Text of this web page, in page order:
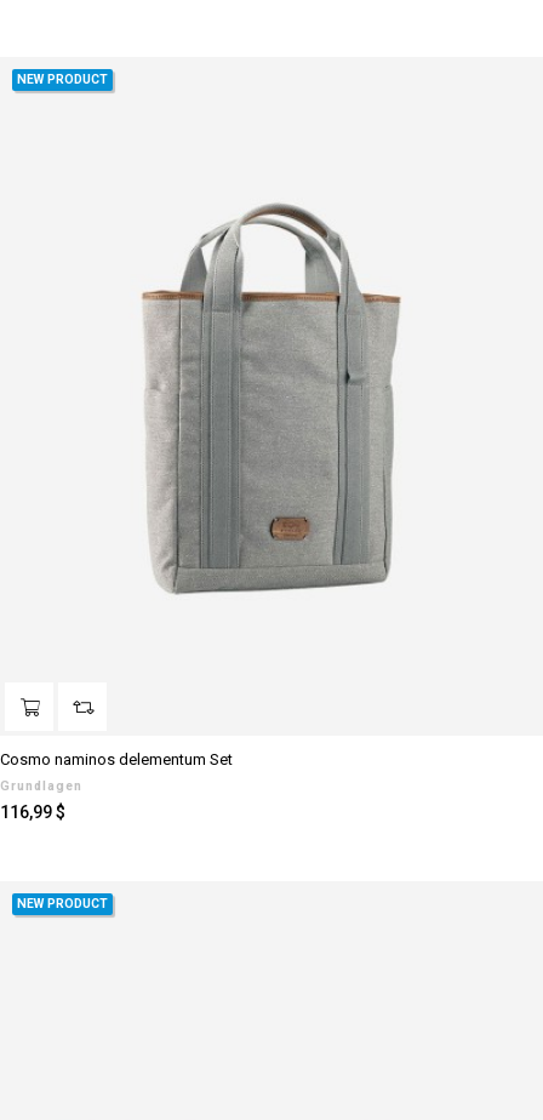
NEW PRODUCT
Cosmo naminos delementum Set
Grundlagen
Preis
116,99 $
NEW PRODUCT